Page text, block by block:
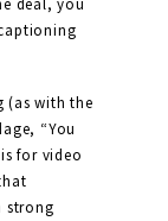
(as with the
“You
for video
strong